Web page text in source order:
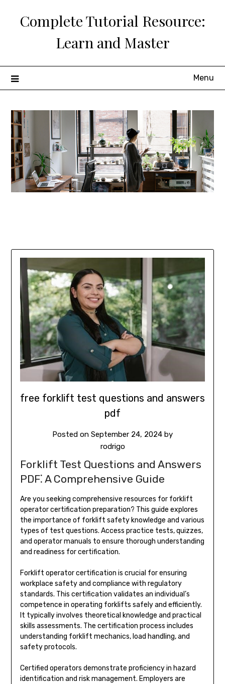
Complete Tutorial Resource:
Learn and Master
Menu
free forklift test questions and answers
pdf
Posted on September 24, 2024 by
rodrigo
Forklift Test Questions and Answers
PDF⁚ A Comprehensive Guide
Are you seeking comprehensive resources for forklift
operator certification preparation? This guide explores
the importance of forklift safety knowledge and various
types of test questions. Access practice tests, quizzes,
and operator manuals to ensure thorough understanding
and readiness for certification.
Forklift operator certification is crucial for ensuring
workplace safety and compliance with regulatory
standards. This certification validates an individual’s
competence in operating forklifts safely and efficiently.
It typically involves theoretical knowledge and practical
skills assessments. The certification process includes
understanding forklift mechanics, load handling, and
safety protocols.
Certified operators demonstrate proficiency in hazard
identification and risk management. Employers are